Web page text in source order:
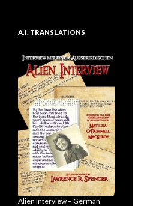
A.I. TRANSLATIONS
Alien Interview – German